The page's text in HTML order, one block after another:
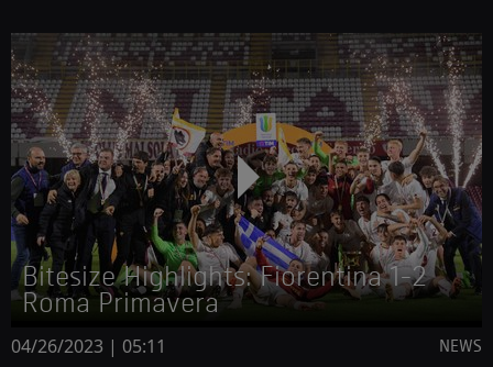
Bitesize Highlights: Fiorentina 1-2
Roma Primavera
04/26/2023 | 05:11 NEWS